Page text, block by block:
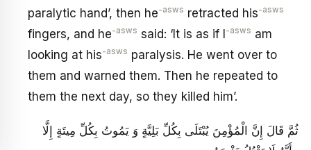
paralytic hand’, then he-asws retracted his-asws
fingers, and he-asws said: ‘It is as if I-asws am
looking at his-asws paralysis. He went over to
them and warned them. Then he repeated to
them the next day, so they killed him’.
ثُمَّ قَالَ إِنَّ الْمُؤْمِنَ يُبْتَلَى بِكُلِّ بَلِيَّةٍ وَ يَمُوتُ بِكُلِّ مِيتَةٍ إِلَّا